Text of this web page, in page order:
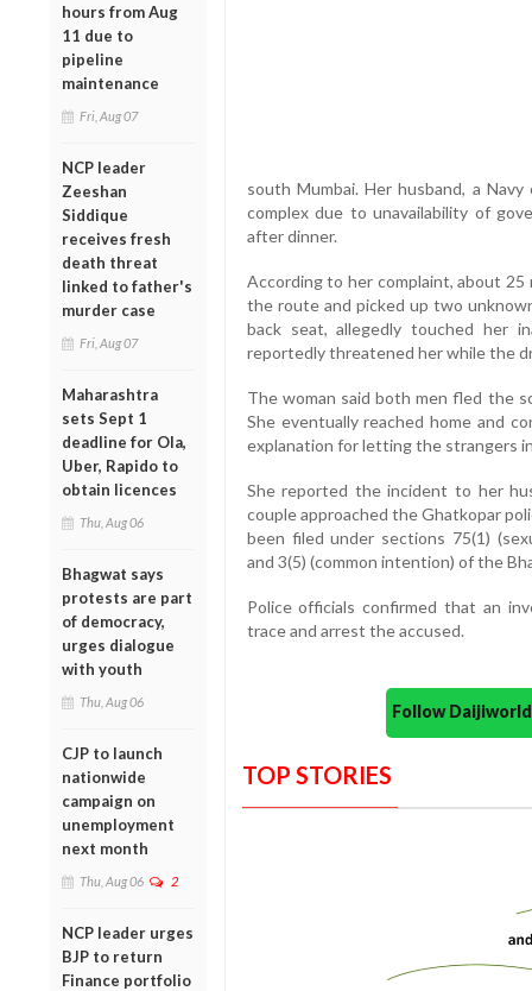
hours from Aug
11 due to
pipeline
maintenance
Fri, Aug 07
NCP leader
Zeeshan
Siddique
receives fresh
death threat
linked to father's
murder case
Fri, Aug 07
Maharashtra
sets Sept 1
deadline for Ola,
Uber, Rapido to
obtain licences
Thu, Aug 06
Bhagwat says
protests are part
of democracy,
urges dialogue
with youth
Thu, Aug 06
CJP to launch
nationwide
campaign on
unemployment
next month
Thu, Aug 06 2
NCP leader urges
BJP to return
Finance portfolio
south Mumbai. Her husband, a
complex due to unavailability of
after dinner.
According to her complaint, about
the route and picked up two
back seat, allegedly touched her
reportedly threatened her while the
The woman said both men fled the
She eventually reached home and
explanation for letting the strangers
She reported the incident to her
couple approached the Ghatkopar
been filed under sections 75(1)
and 3(5) (common intention) of the
Police officials confirmed that an
trace and arrest the accused.
Follow
TOP STORIES